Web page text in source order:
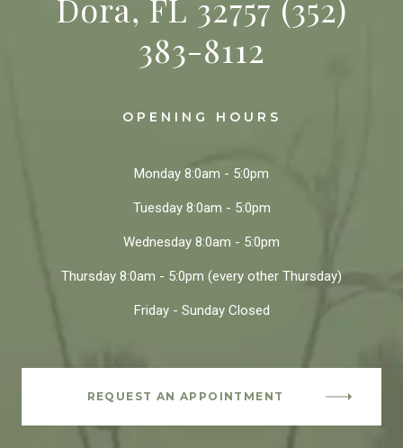
Dora, FL 32757 (352)
383-8112
OPENING HOURS
Monday 8:0am - 5:0pm
Tuesday8:0am - 5:0pm
Wednesday 8:0am - 5:0pm
Thursday 8:0am - 5:0pm (every other Thursday)
Friday - SundayClosed
REQUEST AN APPOINTMENT